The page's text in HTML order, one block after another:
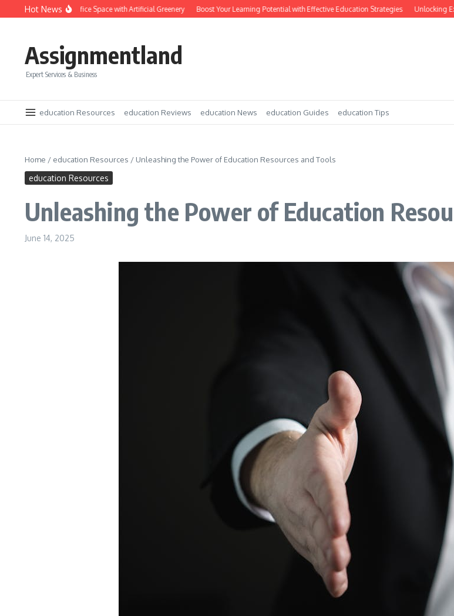
Skip to content
Hot News
Transform Your Office Space with Artificial Greenery Boost Your Learning Potential with Effective Education Strategies Unlocking
Assignmentland
Expert Services & Business
education Resources education Reviews education News education Guides education Tips
Home / education Resources / Unleashing the Power of Education Resources and Tools
education Resources
Unleashing the Power of Education
June 14, 2025